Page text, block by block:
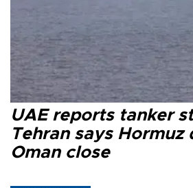
UAE reports tanker
Tehran says Hormuz
Oman close